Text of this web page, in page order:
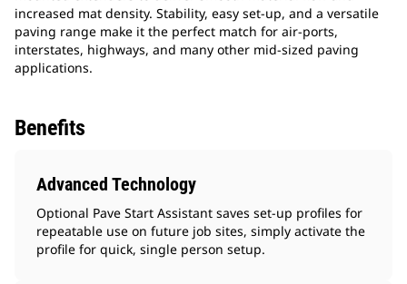
increased mat density. Stability, easy set-up, and a versatile
paving range make it the perfect match for air-ports,
interstates, highways, and many other mid-sized paving
applications.
Benefits
Advanced Technology
Optional Pave Start Assistant saves set-up profiles for
repeatable use on future job sites, simply activate the
profile for quick, single person setup.